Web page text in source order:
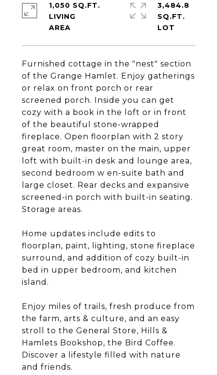
Furnished cottage in the "nest" section
of the Grange Hamlet. Enjoy gatherings
or relax on front porch or rear
screened porch. Inside you can get
cozy with a book in the loft or in front
of the beautiful stone-wrapped
fireplace. Open floorplan with 2 story
great room, master on the main, upper
loft with built-in desk and lounge area,
second bedroom w en-suite bath and
large closet. Rear decks and expansive
screened-in porch with built-in seating.
Storage areas.
Home updates include edits to
floorplan, paint, lighting, stone fireplace
surround, and addition of cozy built-in
bed in upper bedroom, and kitchen
island.
Enjoy miles of trails, fresh produce from
the farm, arts & culture, and an easy
stroll to the General Store, Hills &
Hamlets Bookshop, the Bird Coffee.
Discover a lifestyle filled with nature
and friends.
1,050 SQ.FT.
LIVING
3,484.8
SQ.FT.